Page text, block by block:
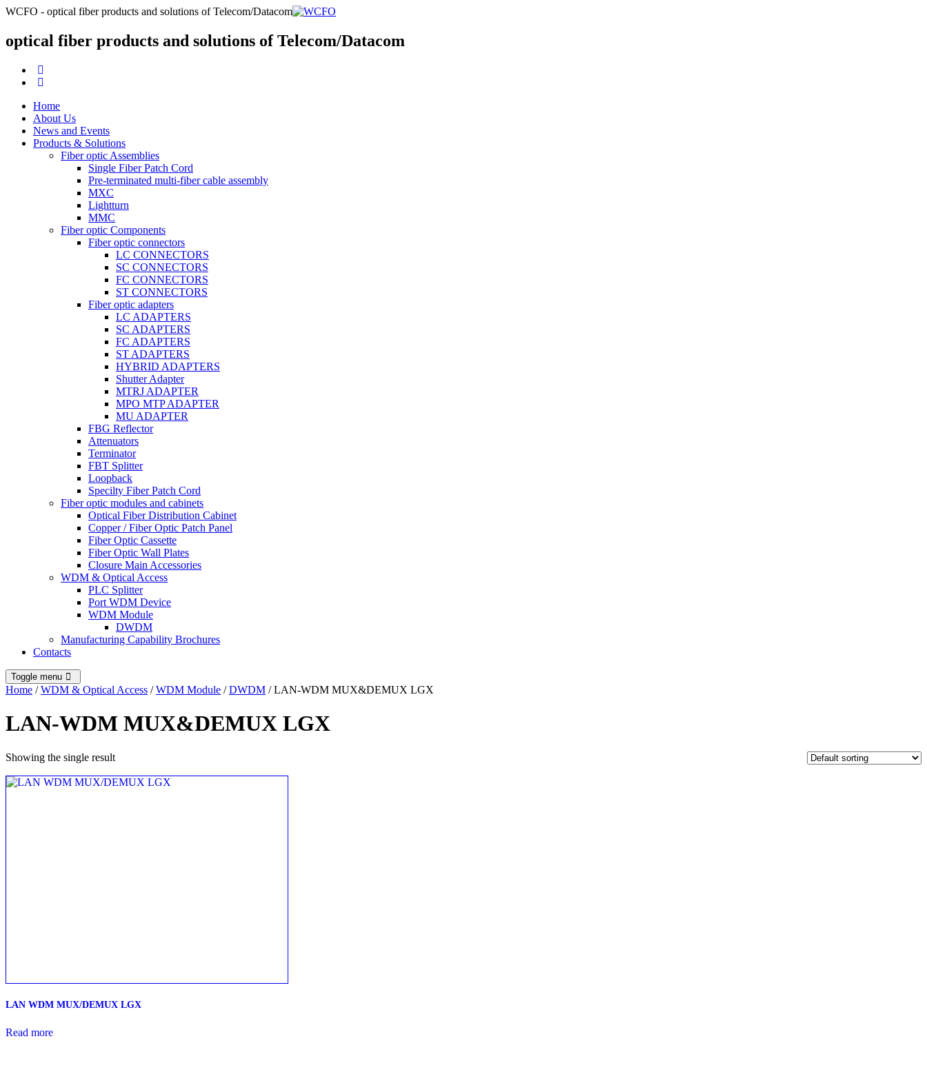
WCFO - optical fiber products and solutions of Telecom/Datacom
optical fiber products and solutions of Telecom/Datacom
Home
About Us
News and Events
Products & Solutions
Fiber optic Assemblies
Single Fiber Patch Cord
Pre-terminated multi-fiber cable assembly
MXC
Lightturn
MMC
Fiber optic Components
Fiber optic connectors
LC CONNECTORS
SC CONNECTORS
FC CONNECTORS
ST CONNECTORS
Fiber optic adapters
LC ADAPTERS
SC ADAPTERS
FC ADAPTERS
ST ADAPTERS
HYBRID ADAPTERS
Shutter Adapter
MTRJ ADAPTER
MPO MTP ADAPTER
MU ADAPTER
FBG Reflector
Attenuators
Terminator
FBT Splitter
Loopback
Specilty Fiber Patch Cord
Fiber optic modules and cabinets
Optical Fiber Distribution Cabinet
Copper / Fiber Optic Patch Panel
Fiber Optic Cassette
Fiber Optic Wall Plates
Closure Main Accessories
WDM & Optical Access
PLC Splitter
Port WDM Device
WDM Module
DWDM
Manufacturing Capability Brochures
Contacts
Toggle menu
Home /WDM & Optical Access /WDM Module /DWDM / LAN-WDM MUX&DEMUX LGX
LAN-WDM MUX&DEMUX LGX
Showing the single result
LAN WDM MUX/DEMUX LGX
Read more